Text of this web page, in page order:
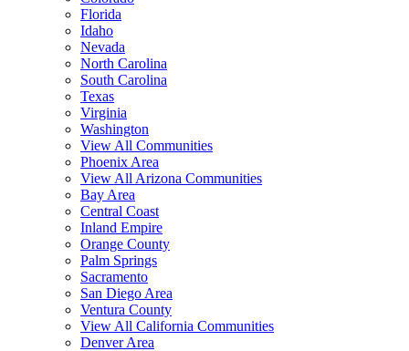
Florida
Idaho
Nevada
North Carolina
South Carolina
Texas
Virginia
Washington
View All Communities
Phoenix Area
View All Arizona Communities
Bay Area
Central Coast
Inland Empire
Orange County
Palm Springs
Sacramento
San Diego Area
Ventura County
View All California Communities
Denver Area